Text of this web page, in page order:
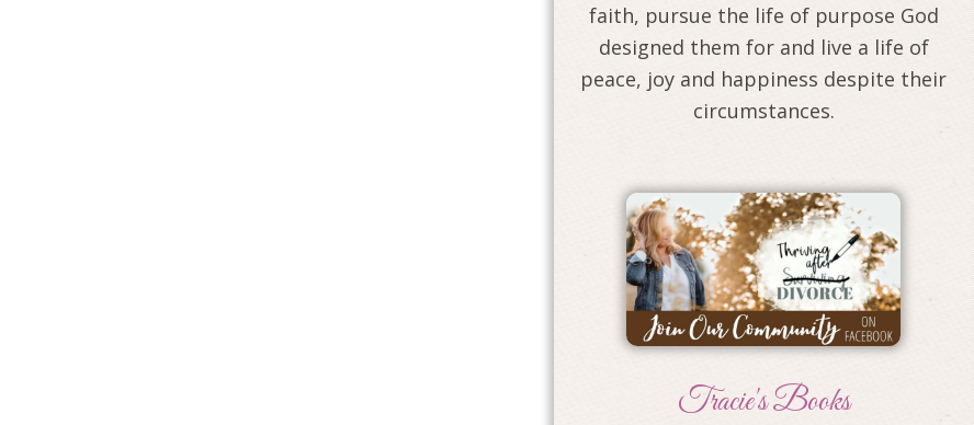
faith, pursue the life of purpose God
designed them for and live a life of
peace, joy and happiness despite their
circumstances.
Tracie's Books